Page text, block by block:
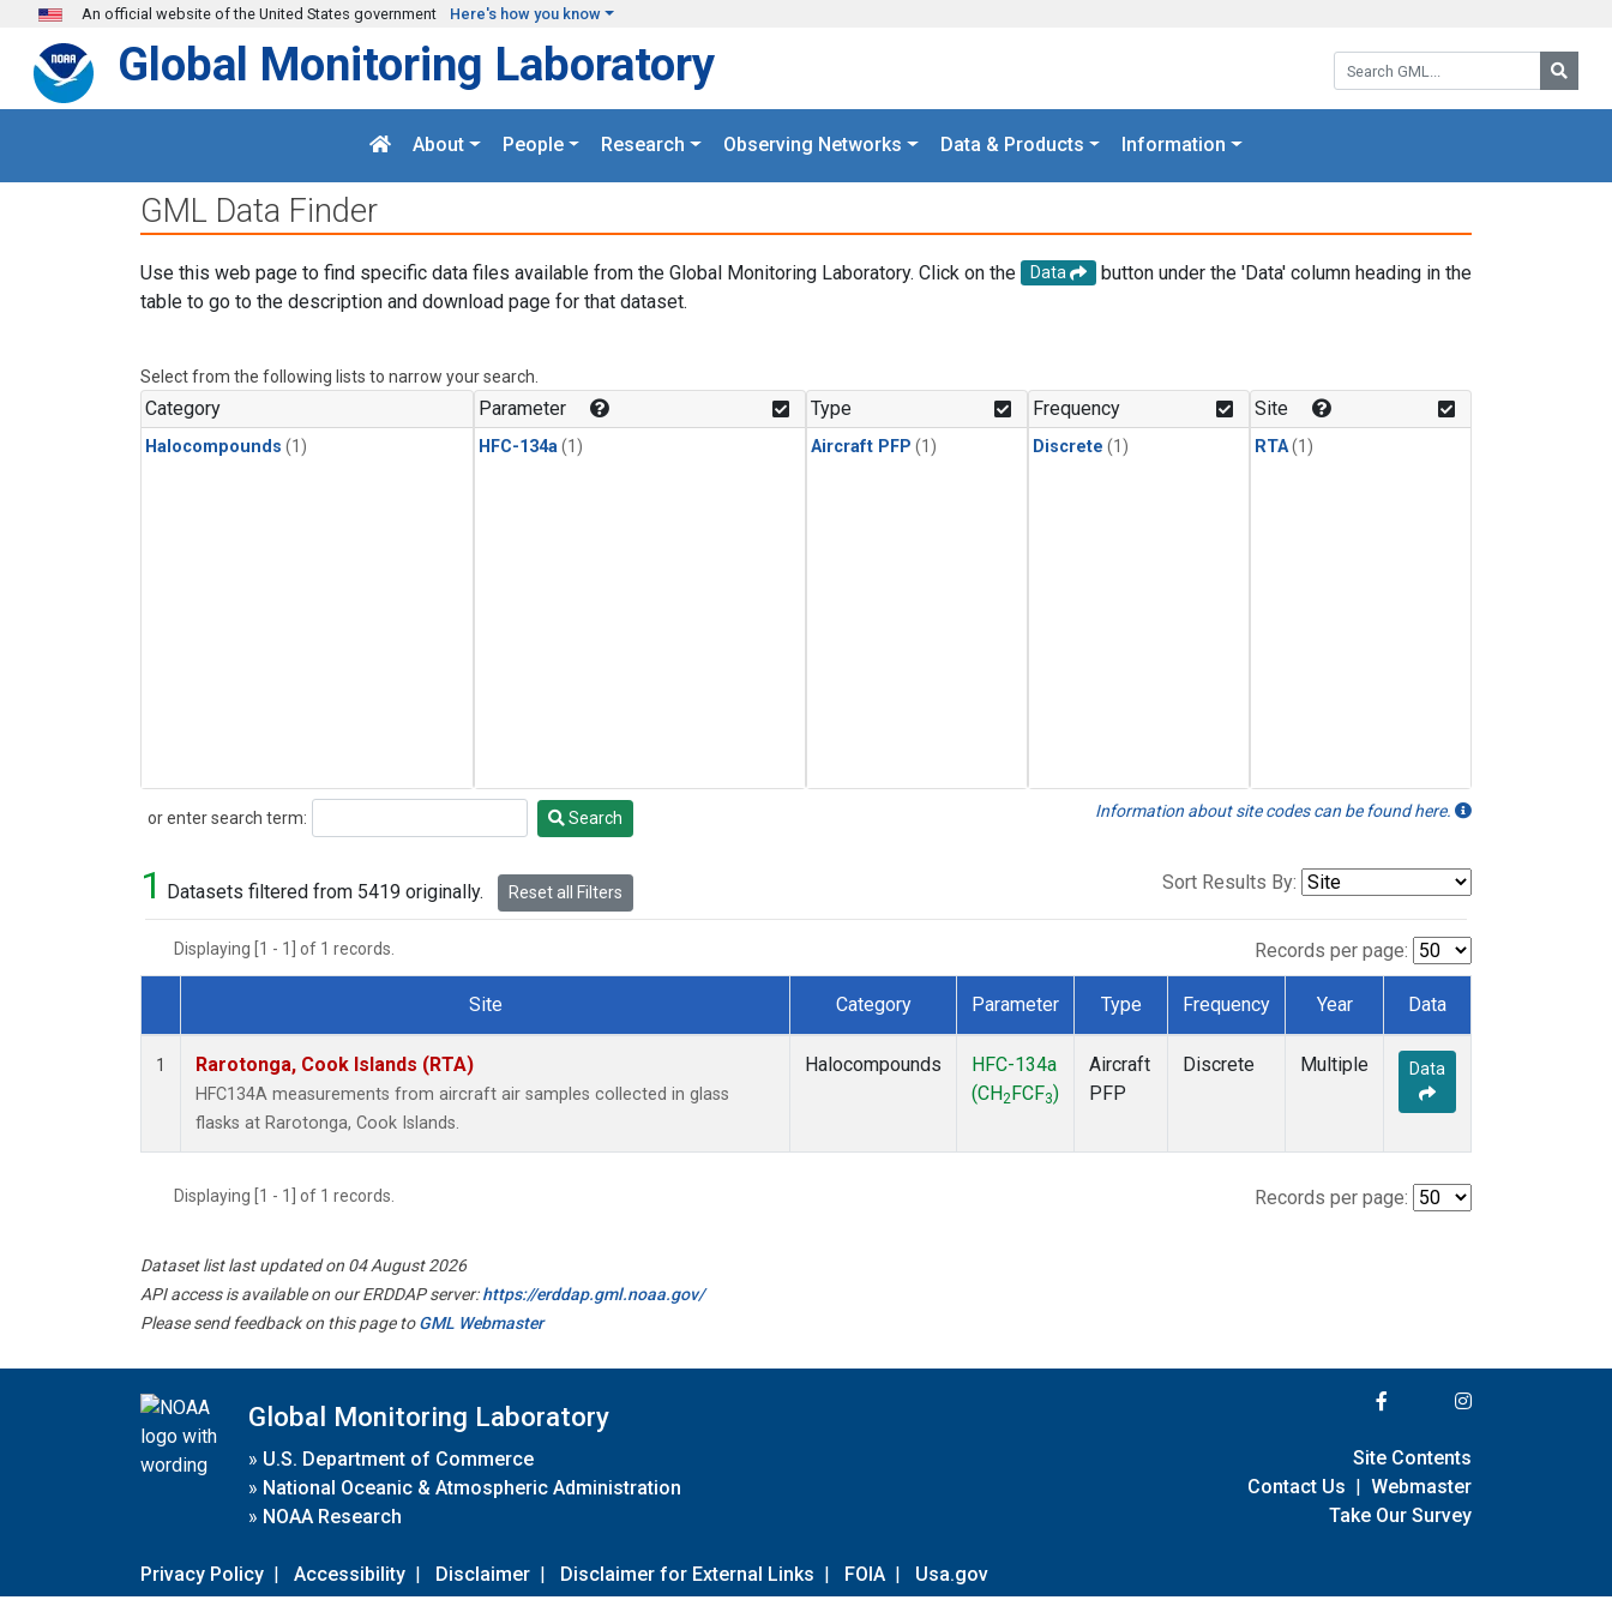
Skip to main content
An official website of the United States government Here's how you know
Search GML:
Global Monitoring Laboratory
About People Research Observing Networks Data & Products Information
GML Data Finder
Use this web page to find specific data files available from the Global Monitoring Laboratory. Click on the Data
button under the 'Data' column heading in the
table to go to the description and download page for that dataset.
Select from the following lists to narrow your search.
Category
Halocompounds (1)
Parameter
HFC-134a (1)
Type
Aircraft PFP (1)
Frequency
Discrete (1)
Site
RTA(1)
or enter search term:
Search Search Information about site codes can be found here.
1 Datasets filtered from 5419 originally. Reset all Filters Sort Results By:
Displaying [1 - 1] of 1 records. Records per page:
Dataset Number
Site Category Parameter Type Frequency Year Data
1 Rarotonga, Cook Islands (RTA)
HFC134A measurements from aircraft air samples collected in glass
flasks at Rarotonga, Cook Islands.
Halocompounds
HFC-134a
(CH2 FCF3)
Aircraft
PFP
Discrete Multiple Data
Displaying [1 - 1] of 1 records. Records per page:
Dataset list last updated on 04 August 2026
API access is available on our ERDDAP server:https://erddap.gml.noaa.gov/
Please send feedback on this page toGML Webmaster
Global Monitoring Laboratory
» U.S. Department of Commerce
» National Oceanic & Atmospheric Administration
» NOAA Research
Privacy Policy | Accessibility | Disclaimer | Disclaimer for External Links | FOIA | Usa.gov
Site Contents
Contact Us | Webmaster
Take Our Survey